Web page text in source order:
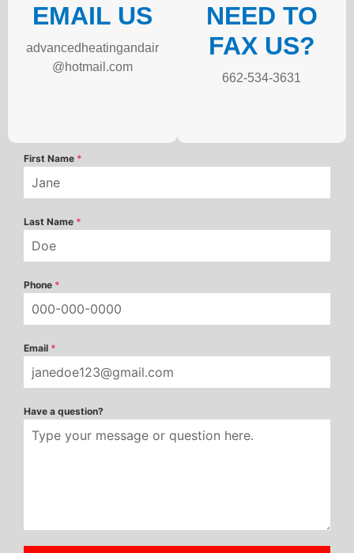
EMAIL US
advancedheatingandair
@hotmail.com
NEED TO
FAX US?
662-534-3631
First Name *
Last Name *
Phone *
Email *
Have a question?